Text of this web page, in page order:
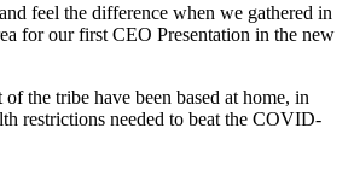
feel the difference when we gathered in
for our first CEO Presentation in the new
the tribe have been based at home, in
restrictions needed to beat the COVID-